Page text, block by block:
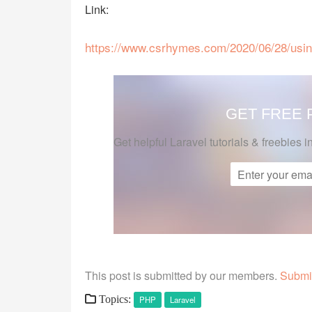
Link:
https://www.csrhymes.com/2020/06/28/
GET FREE
Get helpful Laravel tutorials & freebies
This post is submitted by our members.
Topics: PHP Laravel